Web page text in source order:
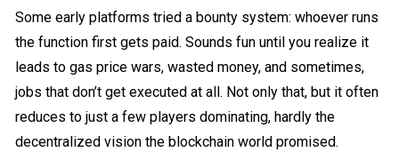
Some early platforms tried a bounty system: whoever runs
the function first gets paid. Sounds fun until you realize it
leads to gas price wars, wasted money, and sometimes,
jobs that don’t get executed at all. Not only that, but it often
reduces to just a few players dominating, hardly the
decentralized vision the blockchain world promised.